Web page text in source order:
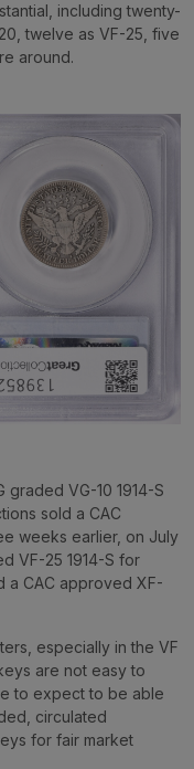
including twenty-
twelve as VF-25, five
around.
graded VG-10 1914-S
sold a CAC
weeks earlier, on July
VF-25 1914-S for
a CAC approved XF-
especially in the VF
are not easy to
to expect to be able
circulated
for fair market